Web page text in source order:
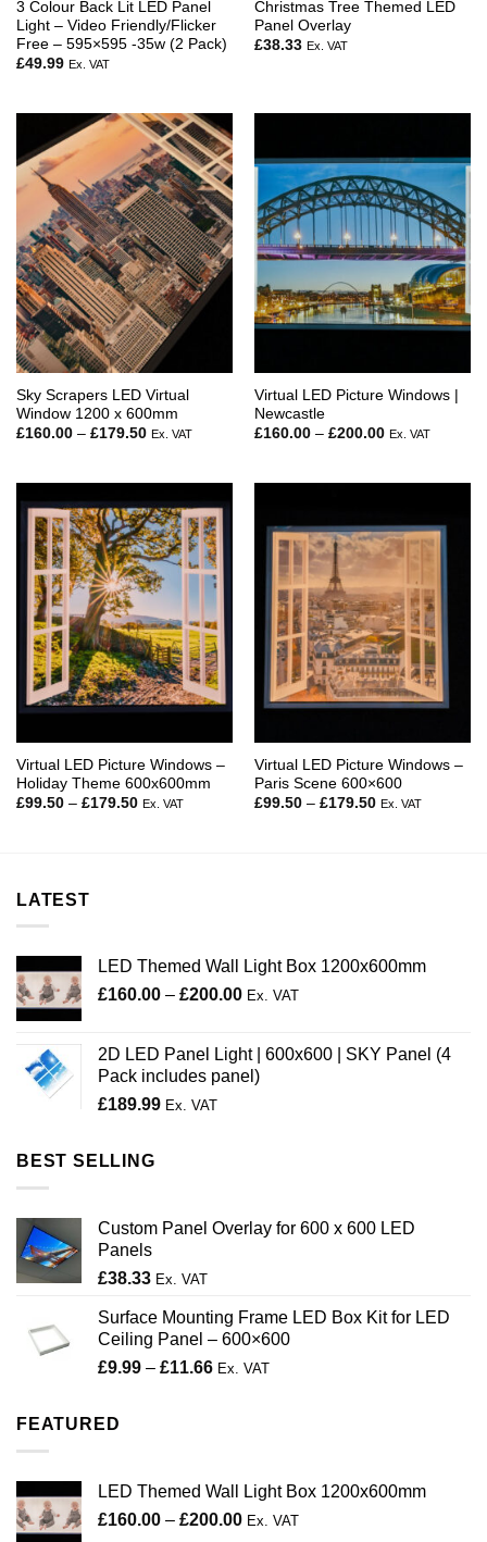
3 Colour Back Lit LED Panel
Light – Video Friendly/Flicker
Free – 595×595 -35w (2 Pack)
£49.99 Ex. VAT
Christmas Tree Themed LED
Panel Overlay
£38.33 Ex. VAT
Sky Scrapers LED Virtual
Window 1200 x 600mm
£160.00 – £179.50Price
Ex. VAT
Virtual LED Picture Windows |
Newcastle
£160.00 – £200.00Price
Ex. VAT
Virtual LED Picture Windows –
Holiday Theme 600x600mm
£99.50 – £179.50Price
Ex. VAT
Virtual LED Picture Windows –
Paris Scene 600×600
£99.50 – £179.50Price
Ex. VAT
LATEST
LED Themed Wall Light Box 1200x600mm
£160.00 – £200.00Price
through
£200.00
Ex. VAT
2D LED Panel Light | 600x600 | SKY Panel (4
Pack includes panel)
£189.99 Ex. VAT
BEST SELLING
Custom Panel Overlay for 600 x 600 LED
Panels
£38.33 Ex. VAT
Surface Mounting Frame LED Box Kit for LED
Ceiling Panel – 600×600
£9.99 – £11.66Price
Ex. VAT
FEATURED
LED Themed Wall Light Box 1200x600mm
£160.00 – £200.00Price
Ex. VAT